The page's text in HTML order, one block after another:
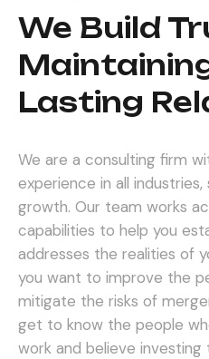
We Build
Lasting
We are a consulting firm
experience in all
growth. Our team works
capabilities to help you
addresses the realities of
you want to improve the
mitigate the risks of
get to know the people
work and believe investing